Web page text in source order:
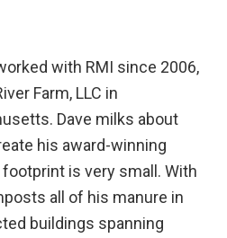
with RMI since 2006,
Farm, LLC in
Dave milks about
his award-winning
is very small. With
all of his manure in
buildings spanning